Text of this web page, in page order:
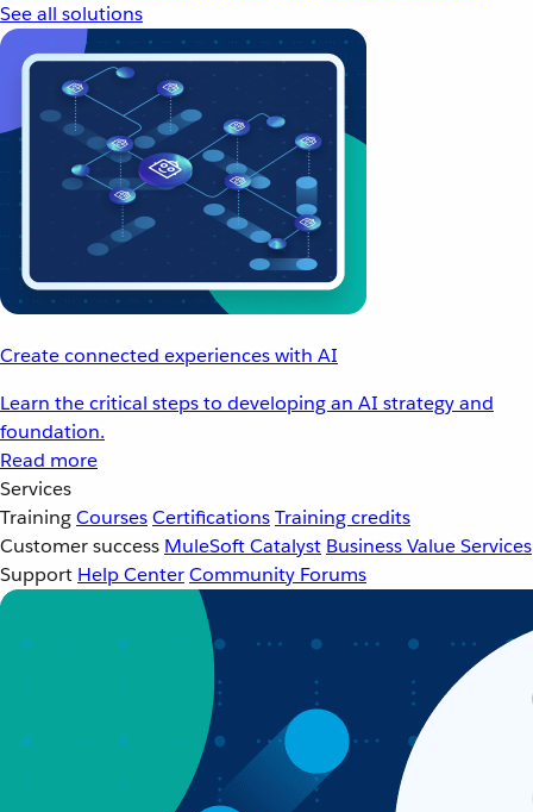
See all solutions
Create connected experiences with AI
Learn the critical steps to developing an AI strategy and
foundation.
Read more
Services
TrainingCoursesCertificationsTraining credits
Customer success MuleSoft Catalyst Business Value Services
Support Help CenterCommunity Forums